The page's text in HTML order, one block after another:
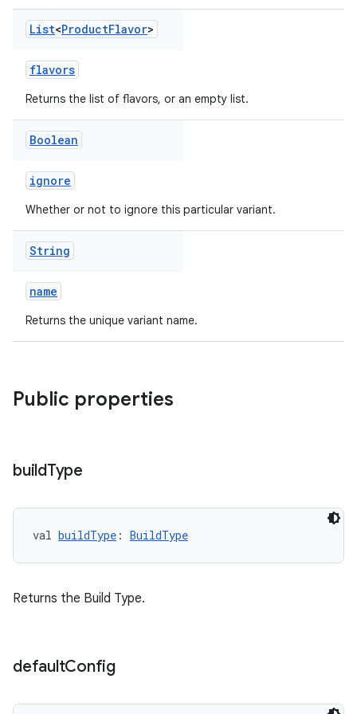
List<ProductFlavor>
flavors
Returns the list of flavors, or an empty list.
Boolean
ignore
Whether or not to ignore this particular variant.
String
name
Returns the unique variant name.
Public properties
buildType
val buildType : BuildType
Returns the Build Type.
defaultConfig